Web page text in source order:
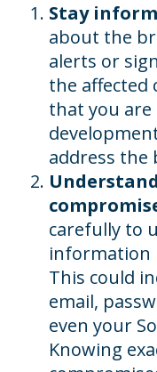
Stay
about the
alerts or
the affected
that you are
address the
carefully to
information
This could
email,
even your
Knowing